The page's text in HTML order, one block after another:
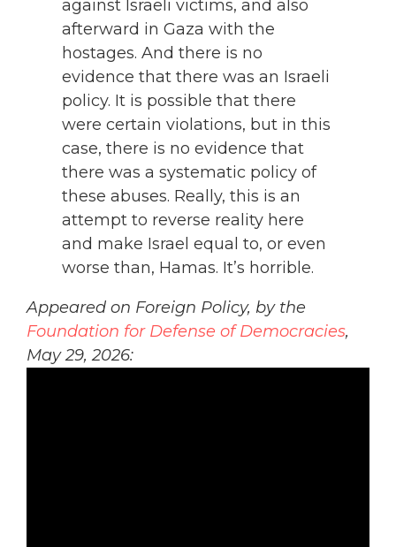
against Israeli victims, and also
afterward in Gaza with the
hostages. And there is no
evidence that there was an Israeli
policy. It is possible that there
were certain violations, but in this
case, there is no evidence that
there was a systematic policy of
these abuses. Really, this is an
attempt to reverse reality here
and make Israel equal to, or even
worse than, Hamas. It’s horrible.
Appeared on Foreign Policy, by the
Foundation for Defense of Democracies,
May 29, 2026: